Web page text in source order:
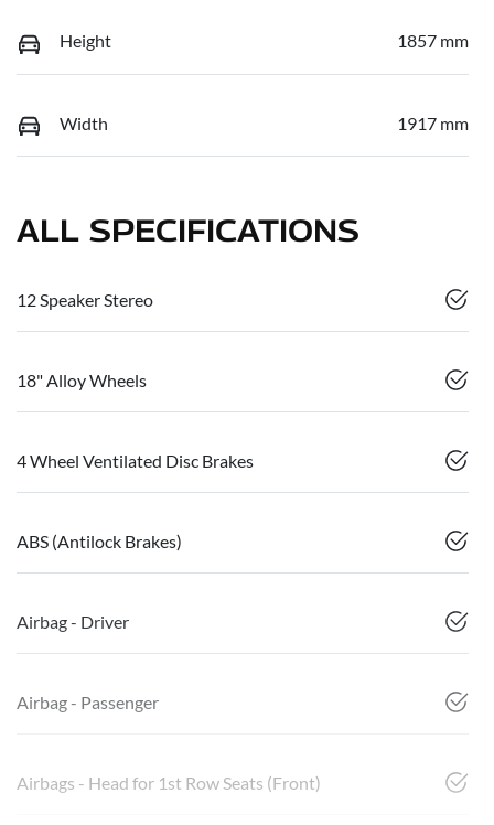
Height 1857 mm
Width 1917 mm
ALL SPECIFICATIONS
12 Speaker Stereo
18" Alloy Wheels
4 Wheel Ventilated Disc Brakes
ABS (Antilock Brakes)
Airbag - Driver
Airbag - Passenger
Airbags - Head for 1st Row Seats (Front)